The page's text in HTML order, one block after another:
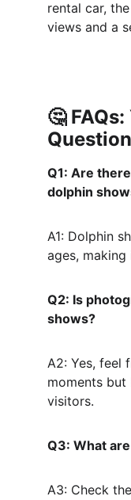
rental car,
views and a
🤔
Q1: Are
dolphin
A1: Dolphin
ages,
Q2: Is
shows?
A2: Yes, feel
moments
visitors.
Q3: What
A3: Check